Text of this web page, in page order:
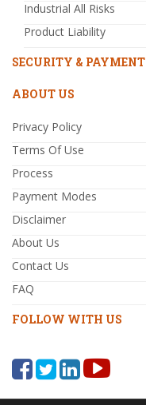
Industrial All Risks
Product Liability
SECURITY & PAYMENT
ABOUT US
Privacy Policy
Terms Of Use
Process
Payment Modes
Disclaimer
About Us
Contact Us
FAQ
FOLLOW WITH US